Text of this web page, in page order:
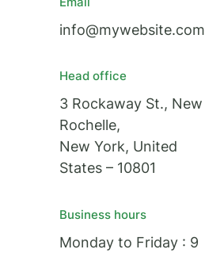
info@mywebsite.com
Head office
3 Rockaway St., New
Rochelle,
New York, United
States – 10801
Business hours
Monday to Friday : 9